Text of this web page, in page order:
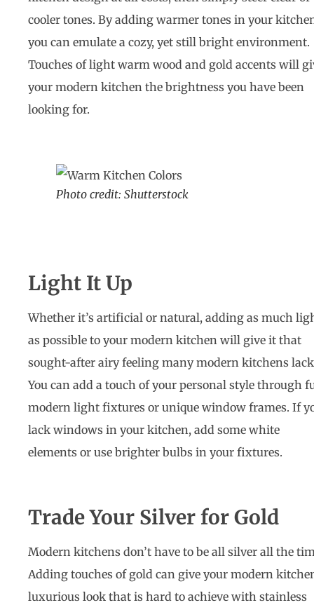
cooler tones. By adding warmer tones in your
you can emulate a cozy, yet still bright environment.
Touches of light warm wood and gold accents will
your modern kitchen the brightness you have been
looking for.
Photo credit: Shutterstock
Light It Up
Whether it’s artificial or natural, adding as much
as possible to your modern kitchen will give it that
sought-after airy feeling many modern kitchens
You can add a touch of your personal style through
modern light fixtures or unique window frames. If
lack windows in your kitchen, add some white
elements or use brighter bulbs in your fixtures.
Trade Your Silver for Gold
Modern kitchens don’t have to be all silver all the
Adding touches of gold can give your modern
luxurious look that is hard to achieve with stainless